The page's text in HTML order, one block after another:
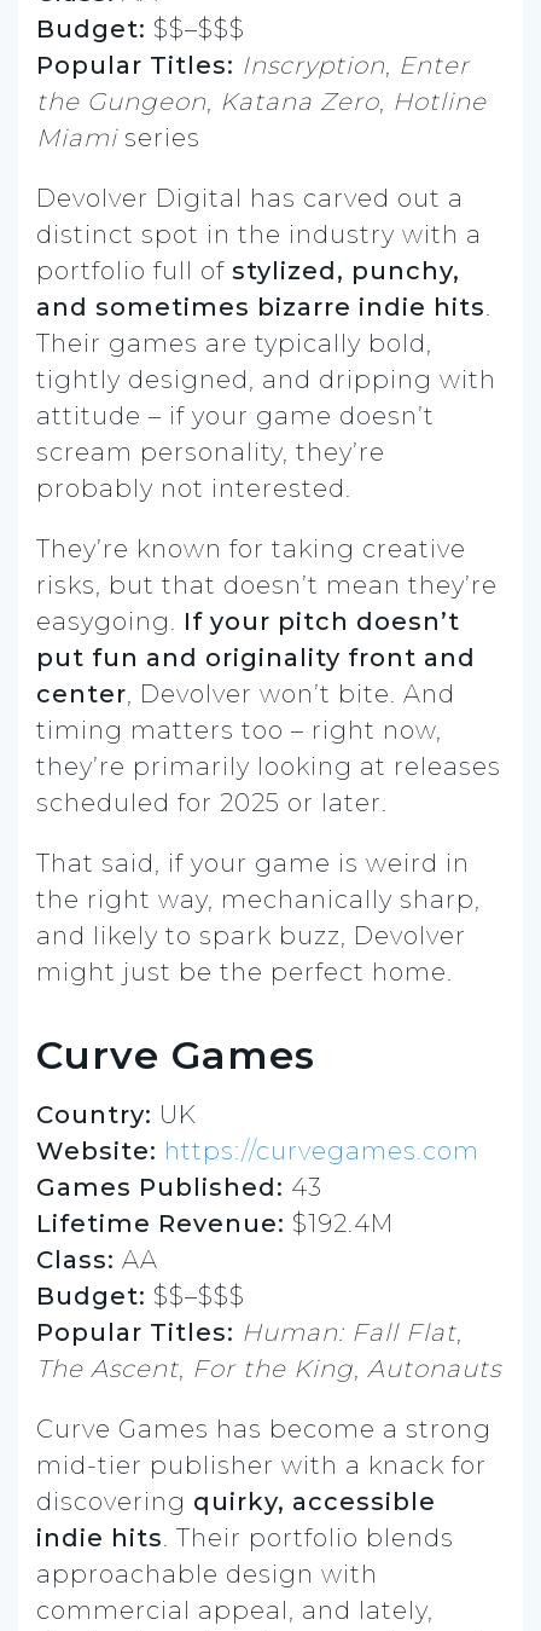
Budget: $$–$$$
Popular Titles: Inscryption, Enter
the Gungeon, Katana Zero, Hotline
Miamiseries
Devolver Digital has carved out a
distinct spot in the industry with a
portfolio full of stylized, punchy,
and sometimes bizarre indie hits.
Their games are typically bold,
tightly designed, and dripping with
attitude – if your game doesn’t
scream personality, they’re
probably not interested.
They’re known for taking creative
risks, but that doesn’t mean they’re
easygoing. If your pitch doesn’t
put fun and originality front and
center, Devolver won’t bite. And
timing matters too – right now,
they’re primarily looking at releases
scheduled for 2025 or later.
That said, if your game is weird in
the right way, mechanically sharp,
and likely to spark buzz, Devolver
might just be the perfect home.
Curve Games
Country: UK
Website: https://curvegames.com
Games Published: 43
Lifetime Revenue: $192.4M
Class: AA
Budget: $$–$$$
Popular Titles: Human: Fall Flat,
The Ascent, For the King, Autonauts
Curve Games has become a strong
mid-tier publisher with a knack for
discovering quirky, accessible
indie hits. Their portfolio blends
approachable design with
commercial appeal, and lately,